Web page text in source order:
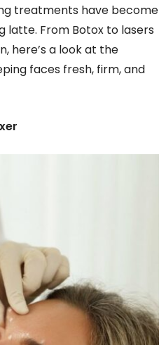
treatments have become
latte. From Botox to lasers
here’s a look at the
faces fresh, firm, and